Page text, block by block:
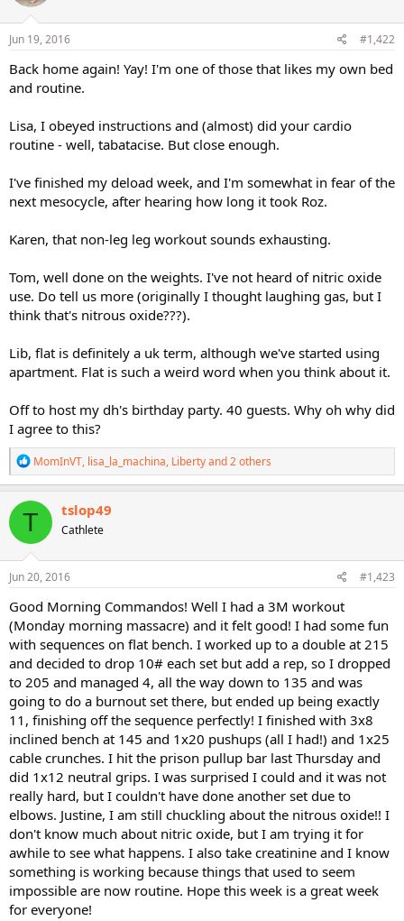
o
n
s
Jun 19, 2016 #1,422
Back home again! Yay! I'm one of those that likes my own bed
and routine.
Lisa, I obeyed instructions and (almost) did your cardio
routine - well, tabatacise. But close enough.
I've finished my deload week, and I'm somewhat in fear of the
next mesocycle, after hearing how long it took Roz.
Karen, that non-leg leg workout sounds exhausting.
Tom, well done on the weights. I've not heard of nitric oxide
use. Do tell us more (originally I thought laughing gas, but I
think that's nitrous oxide???).
Lib, flat is definitely a uk term, although we've started using
apartment. Flat is such a weird word when you think about it.
Off to host my dh's birthday party. 40 guests. Why oh why did
I agree to this?
R
e
a
c
t
o
n
s
MomInVT, lisa_la_machina, Libertyand 2 others
T tslop49
Cathlete
Jun 20, 2016 #1,423
Good Morning Commandos! Well I had a 3M workout
(Monday morning massacre) and it felt good! I had some fun
with sequences on flat bench. I worked up to a double at 215
and decided to drop 10# each set but add a rep, so I dropped
to 205 and managed 4, all the way down to 135 and was
going to do a burnout set there, but ended up being exactly
11, finishing off the sequence perfectly! I finished with 3x8
inclined bench at 145 and 1x20 pushups (all I had!) and 1x25
cable crunches. I hit the prison pullup bar last Thursday and
did 1x12 neutral grips. I was surprised I could and it was not
really hard, but I couldn't have done another set due to
elbows. Justine, I am still chuckling about the nitrous oxide!! I
don't know much about nitric oxide, but I am trying it for
awhile to see what happens. I also take creatinine and I know
something is working because things that used to seem
impossible are now routine. Hope this week is a great week
for everyone!